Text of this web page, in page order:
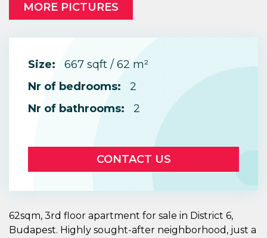
MORE PICTURES
62sqm, 3rd floor apartment for sale in District 6,
Budapest. Highly sought-after neighborhood, just a
Size:
667 sqft / 62 m²
Nr of bedrooms:
2
Nr of bathrooms:
2
CONTACT US